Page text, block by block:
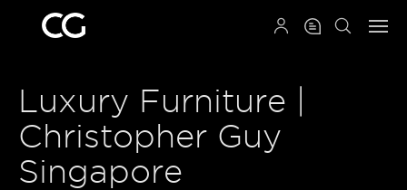
Luxury Furniture |
Christopher Guy
Singapore